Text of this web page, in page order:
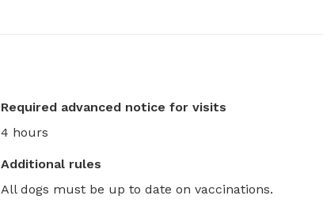
Required advanced notice for visits
4 hours
Additional rules
All dogs must be up to date on vaccinations.